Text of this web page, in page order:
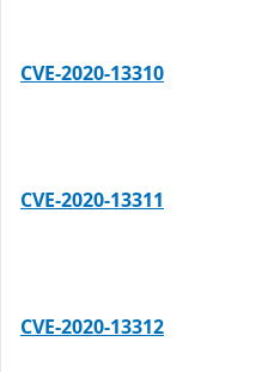
CVE-2020-13310
CVE-2020-13311
CVE-2020-13312